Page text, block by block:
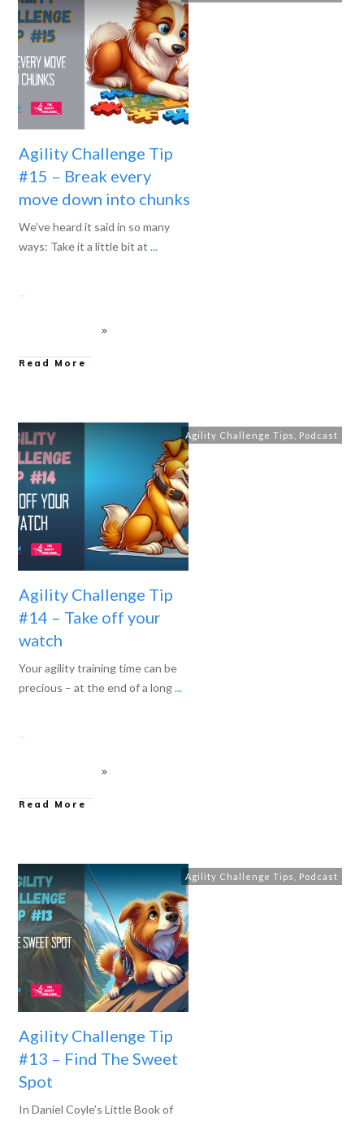
Agility Challenge Tip
#15 – Break every
move down into chunks
We’ve heard it said in so many
ways: Take it a little bit at ...
Read More
Agility Challenge Tips Podcast
Agility Challenge Tip
#14 – Take off your
watch
Your agility training time can be
precious – at the end of a long...
Read More
Agility Challenge Tips Podcast
Agility Challenge Tip
#13 – Find The Sweet
Spot
In Daniel Coyle’s Little Book of